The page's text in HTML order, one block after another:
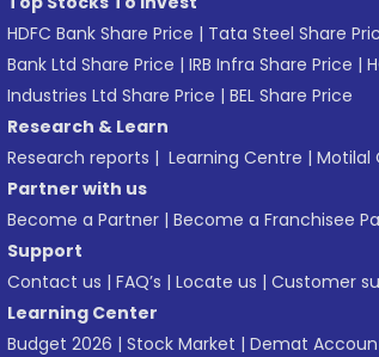
HDFC Bank Share Price | Tata Steel Share
Bank Ltd Share Price | IRB Infra Share Price |
Industries Ltd Share Price | BEL Share Price
Research & Learn
Research reports | Learning Centre | Motilal
Partner with us
Become a Partner | Become a Franchisee
Support
Contact us | FAQ’s | Locate us | Customer
Learning Center
Budget 2026 | Stock Market | Demat